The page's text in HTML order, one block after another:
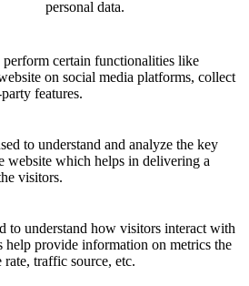
personal data.
certain functionalities like
on social media platforms, collect
features.
to understand and analyze the key
website which helps in delivering a
visitors.
to understand how visitors interact with
help provide information on metrics the
traffic source, etc.